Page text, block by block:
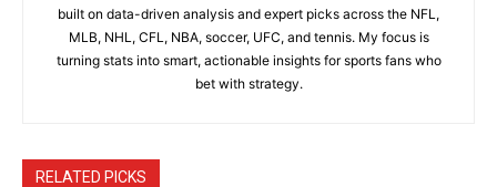
built on data-driven analysis and expert picks across the NFL,
MLB, NHL, CFL, NBA, soccer, UFC, and tennis. My focus is
turning stats into smart, actionable insights for sports fans who
bet with strategy.
RELATED PICKS